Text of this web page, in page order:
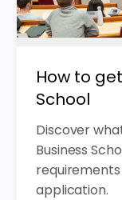
How to
School
Discover
Business
application.